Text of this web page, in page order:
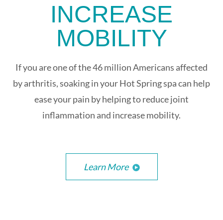
INCREASE
MOBILITY
If you are one of the 46 million Americans affected
by arthritis, soaking in your Hot Spring spa can help
ease your pain by helping to reduce joint
inflammation and increase mobility.
Learn More